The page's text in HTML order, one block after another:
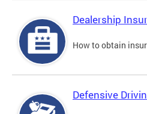
Dealership
How to obtain
Defensive